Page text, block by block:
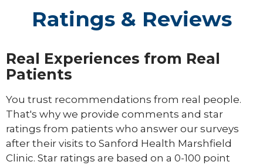
Ratings & Reviews
Real Experiences from Real
Patients
You trust recommendations from real people.
That's why we provide comments and star
ratings from patients who answer our surveys
after their visits to Sanford Health Marshfield
Clinic. Star ratings are based on a 0-100 point